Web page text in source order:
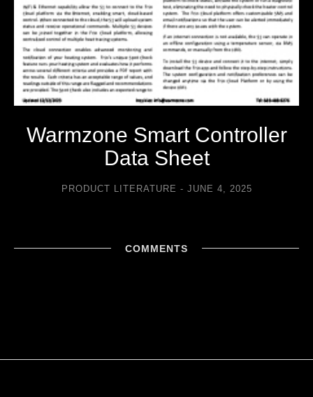
Warmzone Smart Controller
Data Sheet
PRODUCT LITERATURE JUNE 4, 2025
COMMENTS